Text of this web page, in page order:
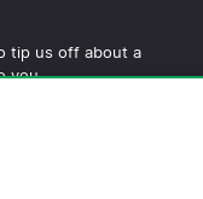
tip us off about a
you.